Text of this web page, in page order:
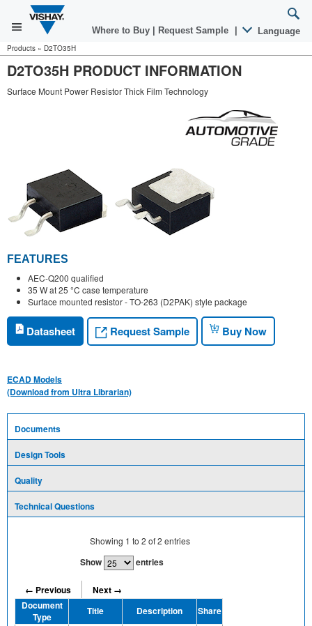
Where to Buy Request Sample Language
Products » D2TO35H
D2TO35H PRODUCT INFORMATION
Surface Mount Power Resistor Thick Film Technology
FEATURES
AEC-Q200 qualified
35 W at 25 °C case temperature
Surface mounted resistor - TO-263 (D2PAK) style package
Datasheet Request Sample Buy Now
ECAD Models
(Download from Ultra Librarian)
Documents
Design Tools
Quality
Technical Questions
Showing 1 to 2 of2 entries
Show entries
← Previous
Next →
Document
Type
Title Description Share